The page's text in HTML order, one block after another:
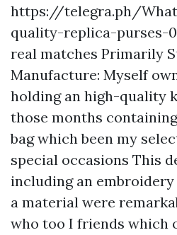
https://telegra.ph/
quality-replica-purses-
real matches Primarily
Manufacture: Myself
holding an high-quality
those months
bag which been my
special occasions This
including an
a material were
who too I friends which